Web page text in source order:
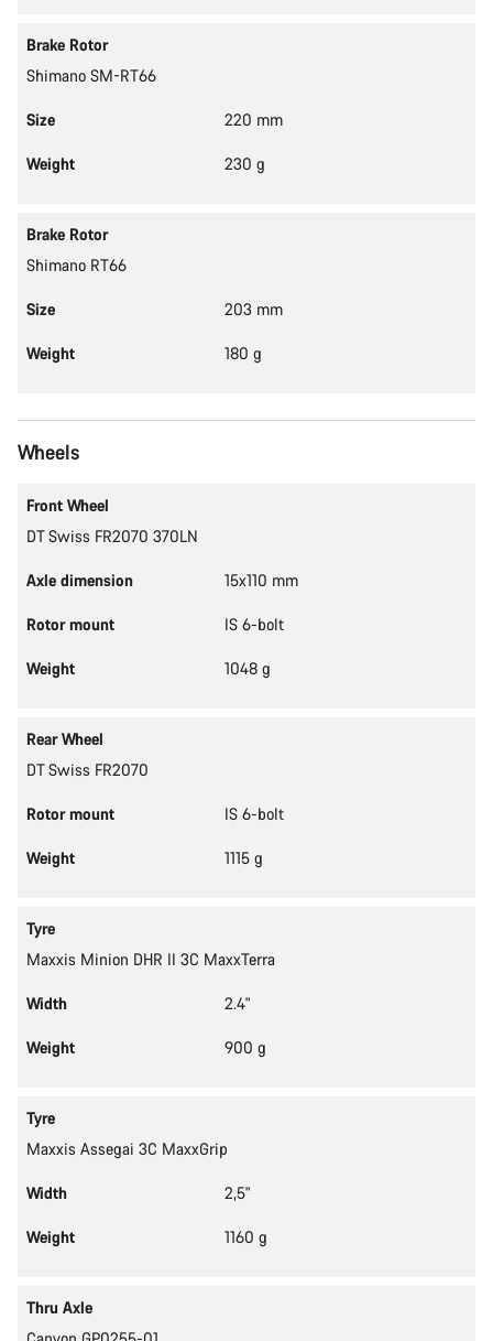
Brake Rotor
Shimano SM-RT66
Size 220 mm
Weight 230 g
Brake Rotor
Shimano RT66
Size 203 mm
Weight 180 g
Wheels
Front Wheel
DT Swiss FR2070 370LN
Axle dimension 15x110 mm
Rotor mount IS 6-bolt
Weight 1048 g
Rear Wheel
DT Swiss FR2070
Rotor mount IS 6-bolt
Weight 1115 g
Tyre
Maxxis Minion DHR II 3C MaxxTerra
Width 2.4"
Weight 900 g
Tyre
Maxxis Assegai 3C MaxxGrip
Width 2,5"
Weight 1160 g
Thru Axle